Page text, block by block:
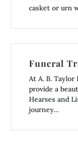
casket or urn
Funeral
At A. B. Taylor
provide a
Hearses and
journey…